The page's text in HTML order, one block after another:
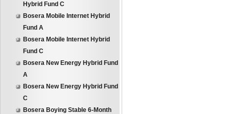
Hybrid Fund C
Bosera Mobile Internet Hybrid
Fund A
Bosera Mobile Internet Hybrid
Fund C
Bosera New Energy Hybrid Fund
A
Bosera New Energy Hybrid Fund
C
Bosera Boying Stable 6-Month